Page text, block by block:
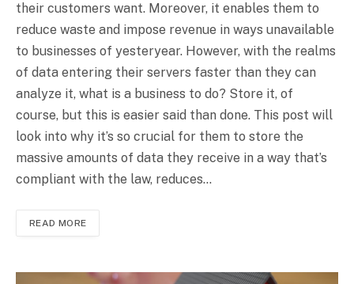
their customers want. Moreover, it enables them to
reduce waste and impose revenue in ways unavailable
to businesses of yesteryear. However, with the realms
of data entering their servers faster than they can
analyze it, what is a business to do? Store it, of
course, but this is easier said than done. This post will
look into why it’s so crucial for them to store the
massive amounts of data they receive in a way that’s
compliant with the law, reduces…
READ MORE